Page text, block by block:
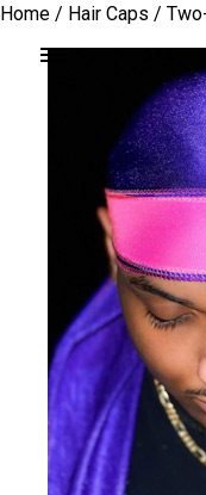
Home / Hair Caps /